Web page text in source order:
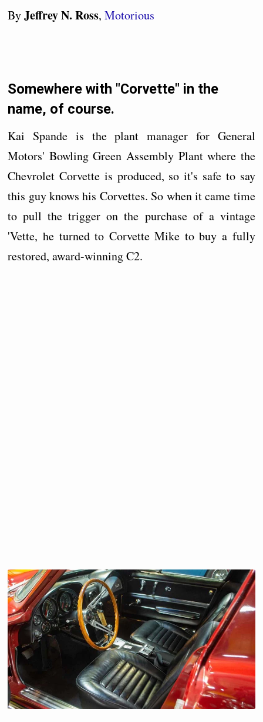
ByJeffrey N. Ross,Motorious
Somewhere with "Corvette" in the
name, of course.
Kai Spande is the plant manager for General
Motors' Bowling Green Assembly Plant where the
Chevrolet Corvette is produced, so it's safe to say
this guy knows his Corvettes. So when it came time
to pull the trigger on the purchase of a vintage
'Vette, he turned to Corvette Mike to buy a fully
restored, award-winning C2.